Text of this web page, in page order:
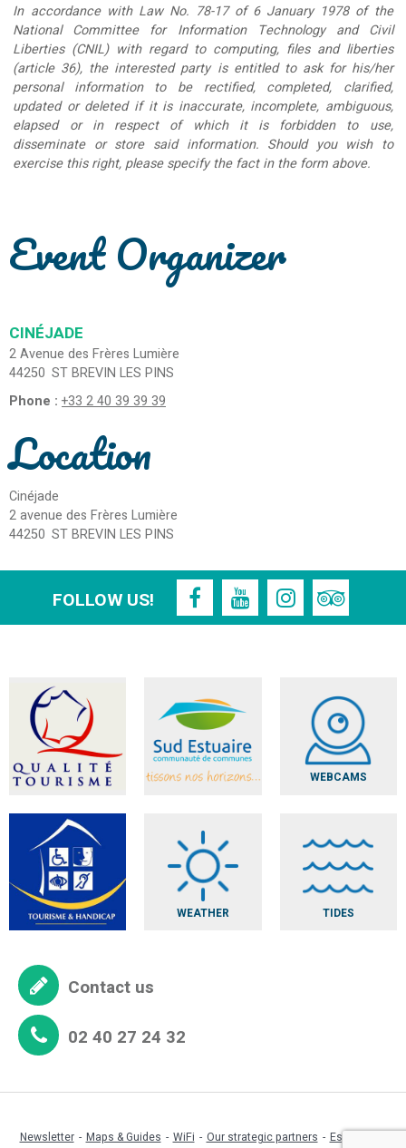
In accordance with Law No. 78-17 of 6 January 1978 of the
National Committee for Information Technology and Civil
Liberties (CNIL) with regard to computing, files and liberties
(article 36), the interested party is entitled to ask for his/her
personal information to be rectified, completed, clarified,
updated or deleted if it is inaccurate, incomplete, ambiguous,
elapsed or in respect of which it is forbidden to use,
disseminate or store said information. Should you wish to
exercise this right, please specify the fact in the form above.
Event Organizer
CINÉJADE
2 Avenue des Frères Lumière
44250 ST BREVIN LES PINS
Phone : +33 2 40 39 39 39
Location
Cinéjade
2 avenue des Frères Lumière
44250 ST BREVIN LES PINS
FOLLOW US!
WEBCAMS
WEATHER TIDES
Contact us
02 40 27 24 32
Newsletter Maps & Guides WiFi Our strategic partners
Espace pro